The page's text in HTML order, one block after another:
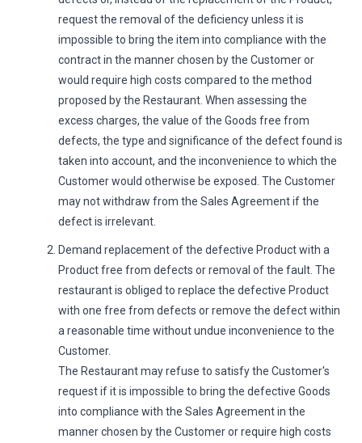
request the removal of the deficiency unless it is
impossible to bring the item into compliance with the
contract in the manner chosen by the Customer or
would require high costs compared to the method
proposed by the Restaurant. When assessing the
excess charges, the value of the Goods free from
defects, the type and significance of the defect found is
taken into account, and the inconvenience to which the
Customer would otherwise be exposed. The Customer
may not withdraw from the Sales Agreement if the
defect is irrelevant.
Demand replacement of the defective Product with a
Product free from defects or removal of the fault. The
restaurant is obliged to replace the defective Product
with one free from defects or remove the defect within
a reasonable time without undue inconvenience to the
Customer.
The Restaurant may refuse to satisfy the Customer's
request if it is impossible to bring the defective Goods
into compliance with the Sales Agreement in the
manner chosen by the Customer or require high costs